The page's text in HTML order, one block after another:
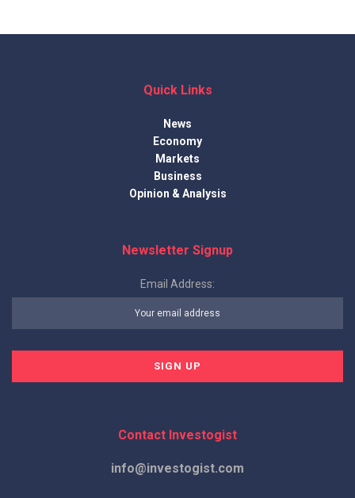
Quick Links
News
Economy
Markets
Business
Opinion & Analysis
Newsletter Signup
Email Address:
Contact Investogist
info@investogist.com